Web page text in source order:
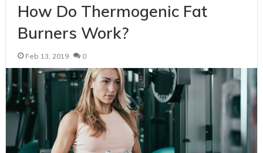
How Do Thermogenic Fat
Burners Work?
Feb 13, 2019 0